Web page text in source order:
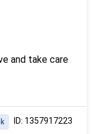
and take care
ID: 1357917223